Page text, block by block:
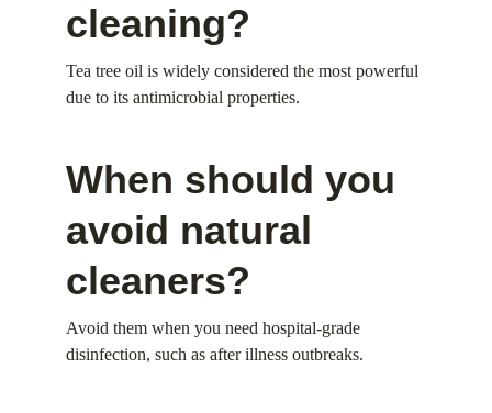
cleaning?
Tea tree oil is widely considered the most powerful
due to its antimicrobial properties.
When should you
avoid natural
cleaners?
Avoid them when you need hospital-grade
disinfection, such as after illness outbreaks.